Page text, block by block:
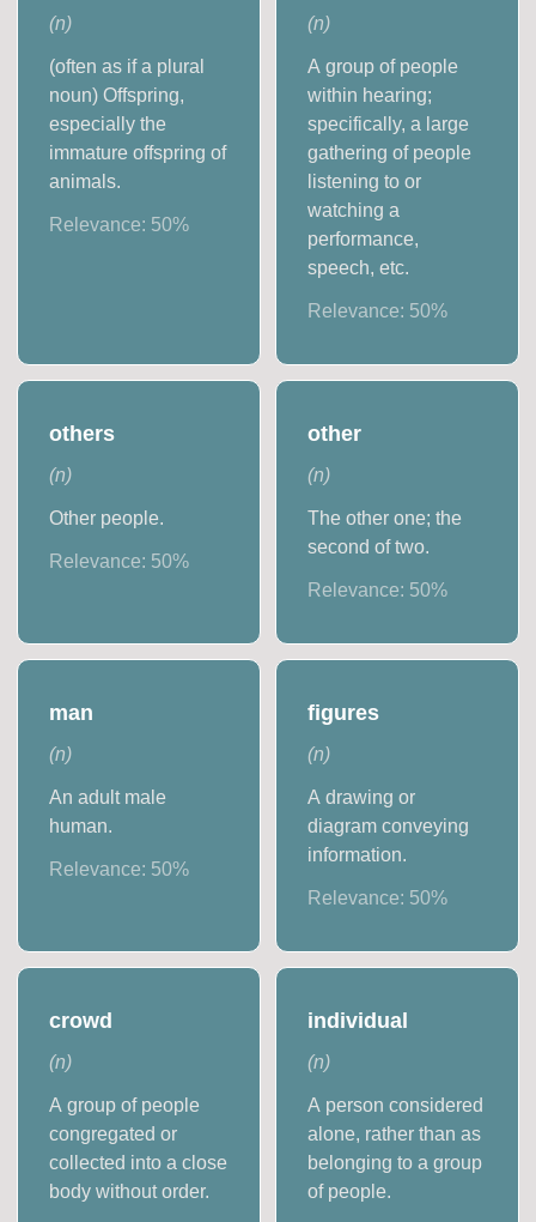
(n)
(often as if a plural
noun) Offspring,
especially the
immature offspring of
animals.
Relevance: 50%
(n)
A group of people
within hearing;
specifically, a large
gathering of people
listening to or
watching a
performance,
speech, etc.
Relevance: 50%
others
(n)
Other people.
Relevance: 50%
other
(n)
The other one; the
second of two.
Relevance: 50%
man
(n)
An adult male
human.
Relevance: 50%
figures
(n)
A drawing or
diagram conveying
information.
Relevance: 50%
crowd
(n)
A group of people
congregated or
collected into a close
body without order.
individual
(n)
A person considered
alone, rather than as
belonging to a group
of people.